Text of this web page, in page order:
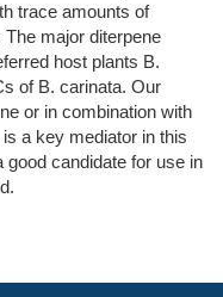
trace amounts of
major diterpene
host plants B.
of B. carinata. Our
or in combination with
a key mediator in this
good candidate for use in